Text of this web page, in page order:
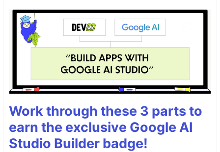
Work through these 3 parts to
earn the exclusive Google AI
Studio Builder badge!